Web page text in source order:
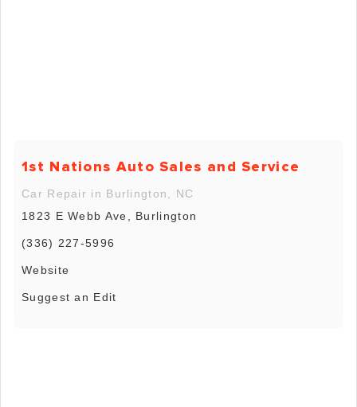
1st Nations Auto Sales and Service
Car Repair in Burlington, NC
1823 E Webb Ave, Burlington
(336) 227-5996
Website
Suggest an Edit